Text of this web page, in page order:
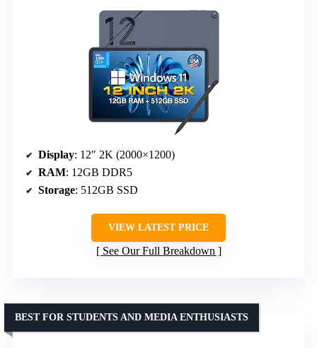
Display: 12″ 2K (2000×1200)
RAM: 12GB DDR5
Storage: 512GB SSD
VIEW LATEST PRICE
See Our Full Breakdown
BEST FOR STUDENTS AND MEDIA ENTHUSIASTS